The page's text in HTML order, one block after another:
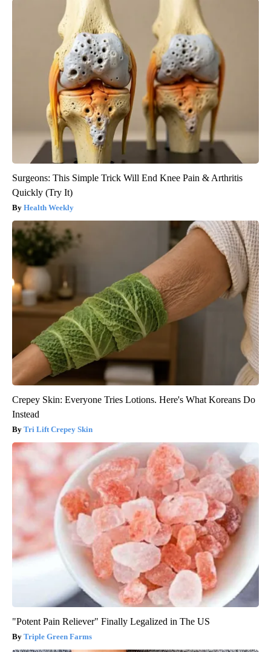
Surgeons: This Simple Trick Will End Knee Pain & Arthritis
Quickly (Try It)
Health Weekly
Crepey Skin: Everyone Tries Lotions. Here's What Koreans Do
Instead
Tri Lift Crepey Skin
"Potent Pain Reliever" Finally Legalized in The US
Triple Green Farms